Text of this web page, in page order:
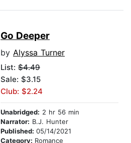
Go Deeper
by Alyssa Turner
List: $4.49
Sale: $3.15
Club: $2.24
Unabridged: 2 hr 56 min
Narrator: B.J. Hunter
Published: 05/14/2021
Category: Romance